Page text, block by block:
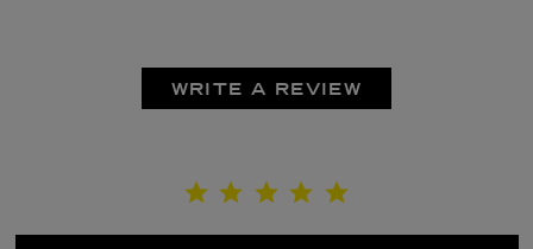
WRITE A REVIEW